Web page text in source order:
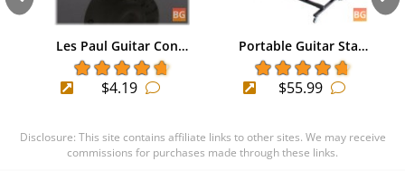
Les Paul Guitar Con…
$4.19
Portable Guitar Sta…
$55.99
Disclosure: This site contains affiliate links to other sites. We may receive
commissions for purchases made through these links.